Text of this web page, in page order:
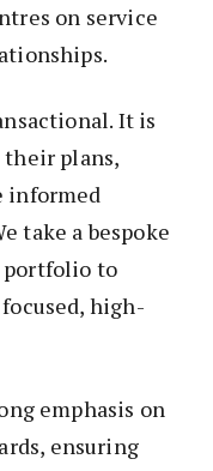
on service
It is
plans,
informed
take a bespoke
portfolio to
high-
emphasis on
ensuring